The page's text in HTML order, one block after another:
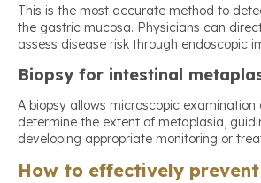
This is the most accurate method to
the gastric mucosa. Physicians can
assess disease risk through endoscopic
Biopsy for intestinal
A biopsy allows microscopic examination
determine the extent of metaplasia,
developing appropriate monitoring or
How to effectively